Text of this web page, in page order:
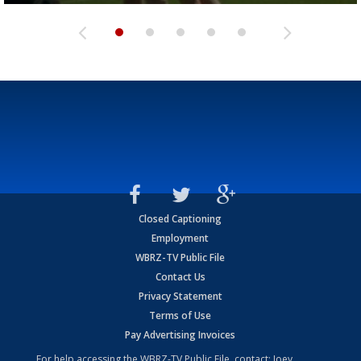
Closed Captioning
Employment
WBRZ-TV Public File
Contact Us
Privacy Statement
Terms of Use
Pay Advertising Invoices